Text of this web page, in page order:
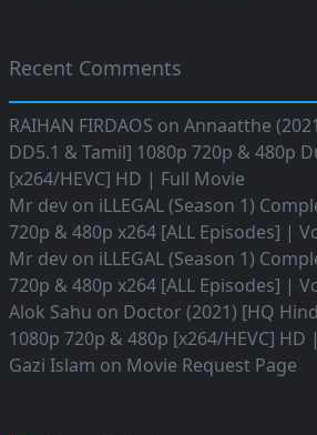
Recent Comments
RAIHAN FIRDAOS on Annaatthe
DD5.1 & Tamil] 1080p 720p & 480p
[x264/HEVC] HD | Full Movie
Mr dev on iLLEGAL (Season 1)
720p & 480p x264 [ALL Episodes] |
Mr dev on iLLEGAL (Season 1)
720p & 480p x264 [ALL Episodes] |
Alok Sahu on Doctor (2021) [HQ
1080p 720p & 480p [x264/HEVC] HD
Gazi Islam on Movie Request Page